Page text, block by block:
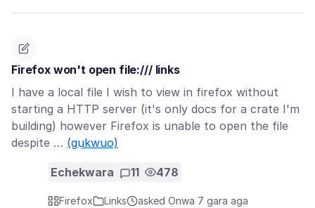
Firefox won't open file:/// links
I have a local file I wish to view in firefox without
starting a HTTP server (it's only docs for a crate I'm
building) however Firefox is unable to open the file
despite … (gụkwuo)
Echekwara 11 478
Firefox Links
asked Ọnwa 7 gara aga